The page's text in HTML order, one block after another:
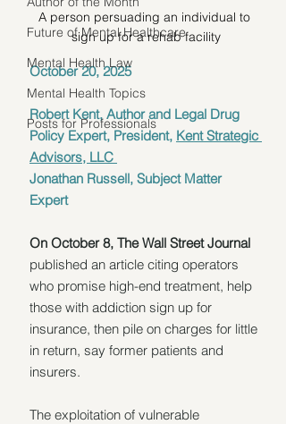
Future of Mental Healthcare
Mental Health Law
Mental Health Topics
Posts for Professionals
A person persuading an individual to
sign up for a rehab facility
October 20, 2025
Robert Kent, Author and Legal Drug
Policy Expert, President, Kent Strategic
Advisors, LLC
Jonathan Russell, Subject Matter
Expert
On October 8, The Wall Street Journal
published an article citing operators
who promise high-end treatment, help
those with addiction sign up for
insurance, then pile on charges for little
in return, say former patients and
insurers.
The exploitation of vulnerable